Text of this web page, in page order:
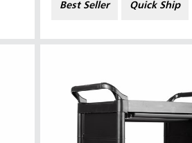
Singapore
Best Seller Quick Ship